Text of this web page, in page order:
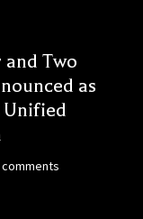
Two
as
Unified
comments